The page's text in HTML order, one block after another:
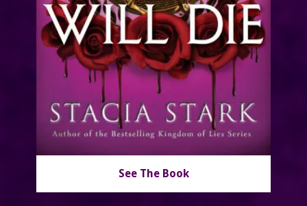
See The Book